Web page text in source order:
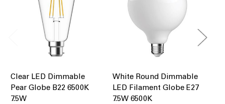
Clear LED Dimmable
Pear Globe B22 6500K
7.5W
White Round Dimmable
LED Filament Globe E27
7.5W 6500K